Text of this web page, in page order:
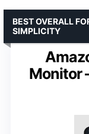
Monitor
BEST OVERALL
SIMPLICITY